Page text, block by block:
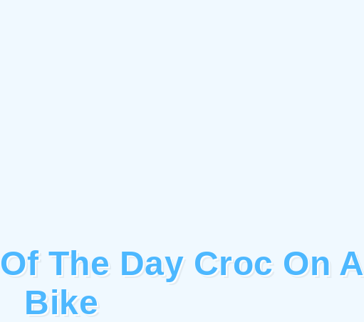
The Day Croc On A
Bike